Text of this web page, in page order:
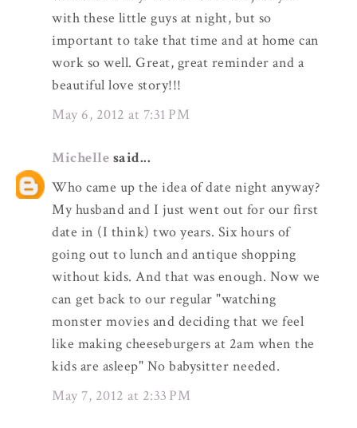
with these little guys at night, but so
important to take that time and at home can
work so well. Great, great reminder and a
beautiful love story!!!
May 6, 2012 at 7:31 PM
Michelle said...
Who came up the idea of date night anyway?
My husband and I just went out for our first
date in (I think) two years. Six hours of
going out to lunch and antique shopping
without kids. And that was enough. Now we
can get back to our regular "watching
monster movies and deciding that we feel
like making cheeseburgers at 2am when the
kids are asleep" No babysitter needed.
May 7, 2012 at 2:33 PM